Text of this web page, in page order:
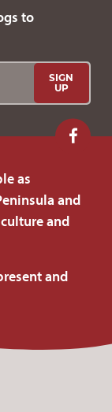
to
SIGN
UP
F
l
as
and
and
and